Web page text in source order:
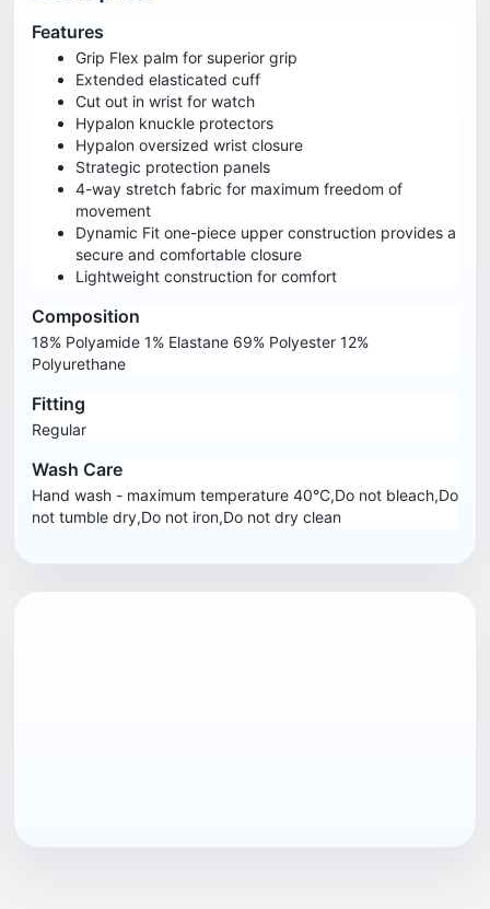
Features
Grip Flex palm for superior grip
Extended elasticated cuff
Cut out in wrist for watch
Hypalon knuckle protectors
Hypalon oversized wrist closure
Strategic protection panels
4-way stretch fabric for maximum freedom of
movement
Dynamic Fit one-piece upper construction provides a
secure and comfortable closure
Lightweight construction for comfort
Composition
18% Polyamide 1% Elastane 69% Polyester 12%
Polyurethane
Fitting
Regular
Wash Care
Hand wash - maximum temperature 40°C,Do not bleach,Do
not tumble dry,Do not iron,Do not dry clean